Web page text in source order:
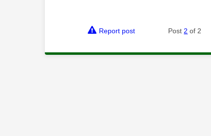
Report post Post 2 of 2